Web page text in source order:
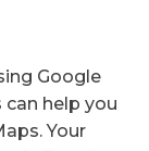
Google
help you
Your